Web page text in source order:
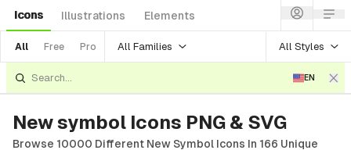
Icons Illustrations Elements
All Free Pro All Families All Styles
EN
New symbol Icons PNG & SVG
Browse 10000 Different New Symbol Icons In 166 Unique